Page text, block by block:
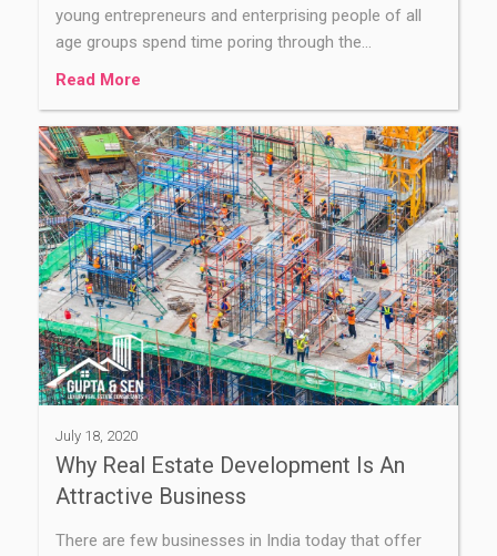
young entrepreneurs and enterprising people of all
age groups spend time poring through the…
Read More
July 18, 2020
Why Real Estate Development Is An
Attractive Business
There are few businesses in India today that offer